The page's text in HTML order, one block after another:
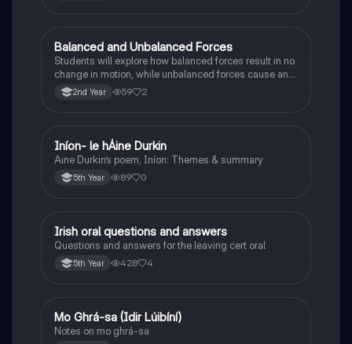
Physics
Balanced and Unbalanced Forces
Students will explore how balanced forces result in no
change in motion, while unbalanced forces cause an
object to accelerate or change direction.
2nd Year 59 2
Irish
Iníon- le hÁine Durkin
Aine Durkin’s poem, Iníon: Themes & summary
5th Year 89 0
Irish
Irish oral questions and answers
Questions and answers for the leaving cert oral
5th Year 428 4
Irish
Mo Ghrá-sa (Idir Lúibíní)
Notes on mo ghrá-sa